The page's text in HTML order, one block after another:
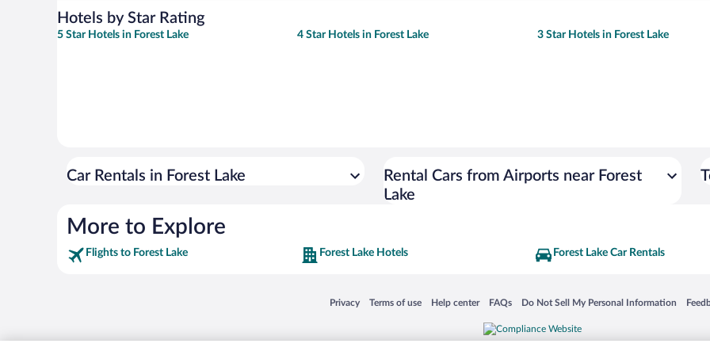
Hotels by Star Rating
5 Star Hotels in Forest Lake 4 Star Hotels in Forest Lake 3 Star Hotels in Forest Lake
Car Rentals in Forest Lake
Rental Cars from Airports near Forest
Lake
More to Explore
Flights to Forest Lake Forest Lake Hotels Forest Lake Car Rentals
Privacy
Opens in a new window
Terms of use
Opens in a new window
Help center
Opens in a new window
FAQs
Opens in a new window
Do Not Sell My Personal Information
Opens in a new window